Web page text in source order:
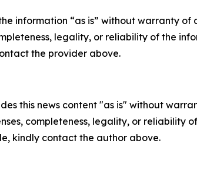
information “as is” without warranty
legality, or reliability of the
the provider above.
this news content "as is" without
completeness, legality, or reliability
kindly contact the author above.